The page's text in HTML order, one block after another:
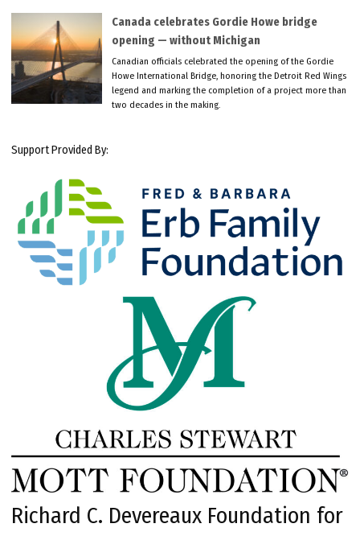
Canada celebrates Gordie Howe bridge
opening — without Michigan
Canadian officials celebrated the opening of the Gordie
Howe International Bridge, honoring the Detroit Red Wings
legend and marking the completion of a project more than
two decades in the making.
Support Provided By:
Richard C. Devereaux Foundation for